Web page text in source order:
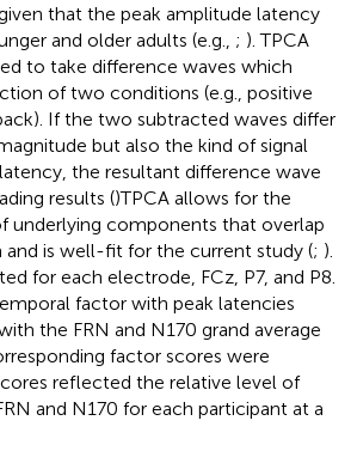
that the peak amplitude latency
and older adults (e.g., ; ). TPCA
to take difference waves which
of two conditions (e.g., positive
If the two subtracted waves differ
but also the kind of signal
the resultant difference wave
results ()TPCA allows for the
underlying components that overlap
is well-fit for the current study (; ).
for each electrode, FCz, P7, and P8.
factor with peak latencies
the FRN and N170 grand average
factor scores were
reflected the relative level of
and N170 for each participant at a